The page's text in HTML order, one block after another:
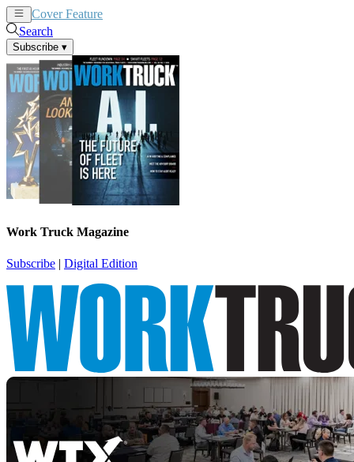
Cover Feature
Search
Subscribe ▾
Work Truck Magazine
Subscribe | Digital Edition